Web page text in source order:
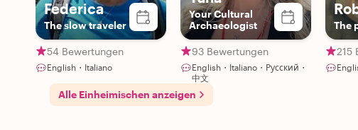
forward to working with Gennaro again because I
know whatever he plans will be favoloso! "
Federica
The slow traveler
54 Bewertungen
English・Italiano
Your Cultural
Archaeologist
93 Bewertungen
English・Italiano・Русский・
中文
The
215
Alle Einheimischen anzeigen